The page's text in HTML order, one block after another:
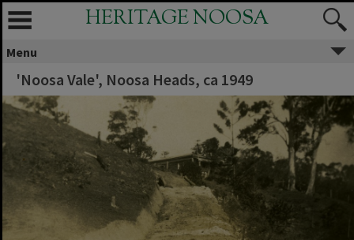
HERITAGE NOOSA
Menu
'Noosa Vale', Noosa Heads, ca 1949